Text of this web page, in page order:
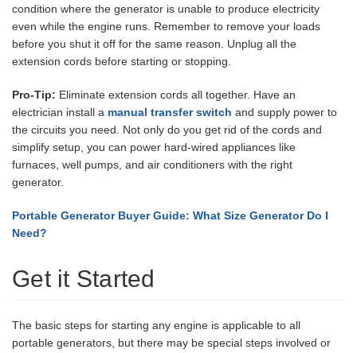
condition where the generator is unable to produce electricity
even while the engine runs. Remember to remove your loads
before you shut it off for the same reason. Unplug all the
extension cords before starting or stopping.
Pro-Tip: Eliminate extension cords all together. Have an
electrician install a manual transfer switch and supply power to
the circuits you need. Not only do you get rid of the cords and
simplify setup, you can power hard-wired appliances like
furnaces, well pumps, and air conditioners with the right
generator.
Portable Generator Buyer Guide: What Size Generator Do I
Need?
Get it Started
The basic steps for starting any engine is applicable to all
portable generators, but there may be special steps involved or